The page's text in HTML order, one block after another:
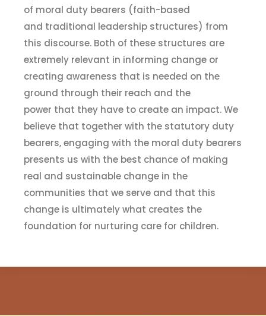
of moral duty bearers (faith-based
and traditional leadership structures) from
this discourse. Both of these structures are
extremely relevant in informing change or
creating awareness that is needed on the
ground through their reach and the
power that they have to create an impact. We
believe that together with the statutory duty
bearers,engaging with the moral duty bearers
presents us with the best chance of making
real and sustainable change in the
communities that we serve and that this
change is ultimately what creates the
foundation for nurturing care for children.